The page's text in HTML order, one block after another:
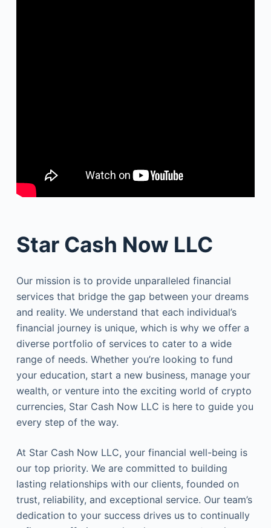
Star Cash Now LLC
Our mission is to provide unparalleled financial
services that bridge the gap between your dreams
and reality. We understand that each individual’s
financial journey is unique, which is why we offer a
diverse portfolio of services to cater to a wide
range of needs. Whether you’re looking to fund
your education, start a new business, manage your
wealth, or venture into the exciting world of crypto
currencies, Star Cash Now LLC is here to guide you
every step of the way.
At Star Cash Now LLC, your financial well-being is
our top priority. We are committed to building
lasting relationships with our clients, founded on
trust, reliability, and exceptional service. Our team’s
dedication to your success drives us to continually